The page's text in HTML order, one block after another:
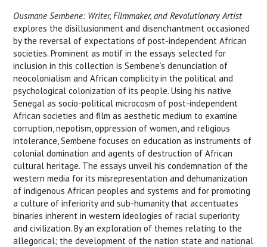
Ousmane Sembene: Writer, Filmmaker, and Revolutionary Artist
explores the disillusionment and disenchantment occasioned
by the reversal of expectations of post-independent African
societies. Prominent as motif in the essays selected for
inclusion in this collection is Sembene’s denunciation of
neocolonialism and African complicity in the political and
psychological colonization of its people. Using his native
Senegal as socio-political microcosm of post-independent
African societies and film as aesthetic medium to examine
corruption, nepotism, oppression of women, and religious
intolerance, Sembene focuses on education as instruments of
colonial domination and agents of destruction of African
cultural heritage. The essays unveil his condemnation of the
western media for its misrepresentation and dehumanization
of indigenous African peoples and systems and for promoting
a culture of inferiority and sub-humanity that accentuates
binaries inherent in western ideologies of racial superiority
and civilization. By an exploration of themes relating to the
allegorical; the development of the nation state and national